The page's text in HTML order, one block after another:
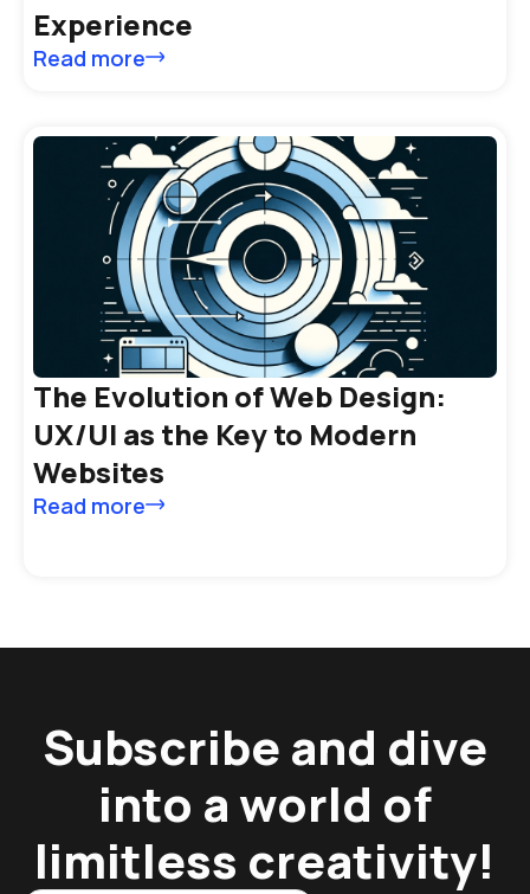
Experience
Read more
The Evolution of Web Design:
UX/UI as the Key to Modern
Websites
Read more
Subscribe and dive
into a world of
limitless creativity!